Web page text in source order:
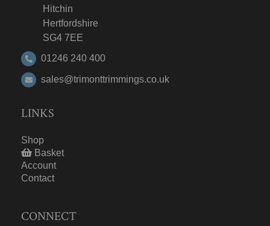
Hitchin
Hertfordshire
SG4 7EE
01246 240 400
sales@trimonttrimmings.co.uk
LINKS
Shop
Basket
Account
Contact
CONNECT